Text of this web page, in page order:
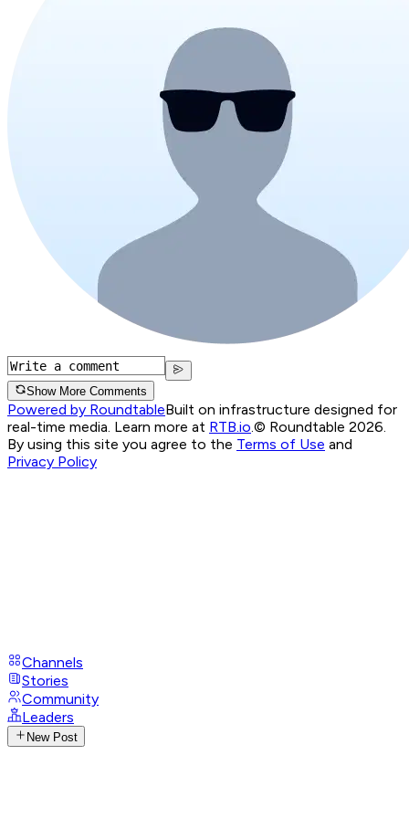
Show More Comments
Powered by RoundtableBuilt on infrastructure designed for
real-time media. Learn more at RTB.io.© Roundtable 2026.
By using this site you agree to the Terms of Use and
Privacy Policy
Channels
Stories
Community
Leaders
New Post